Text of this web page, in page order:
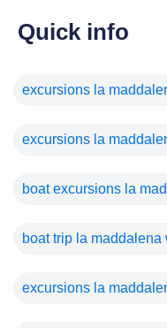
Quick info
excursions la
excursions la
boat excursions la
boat trip la
excursions la